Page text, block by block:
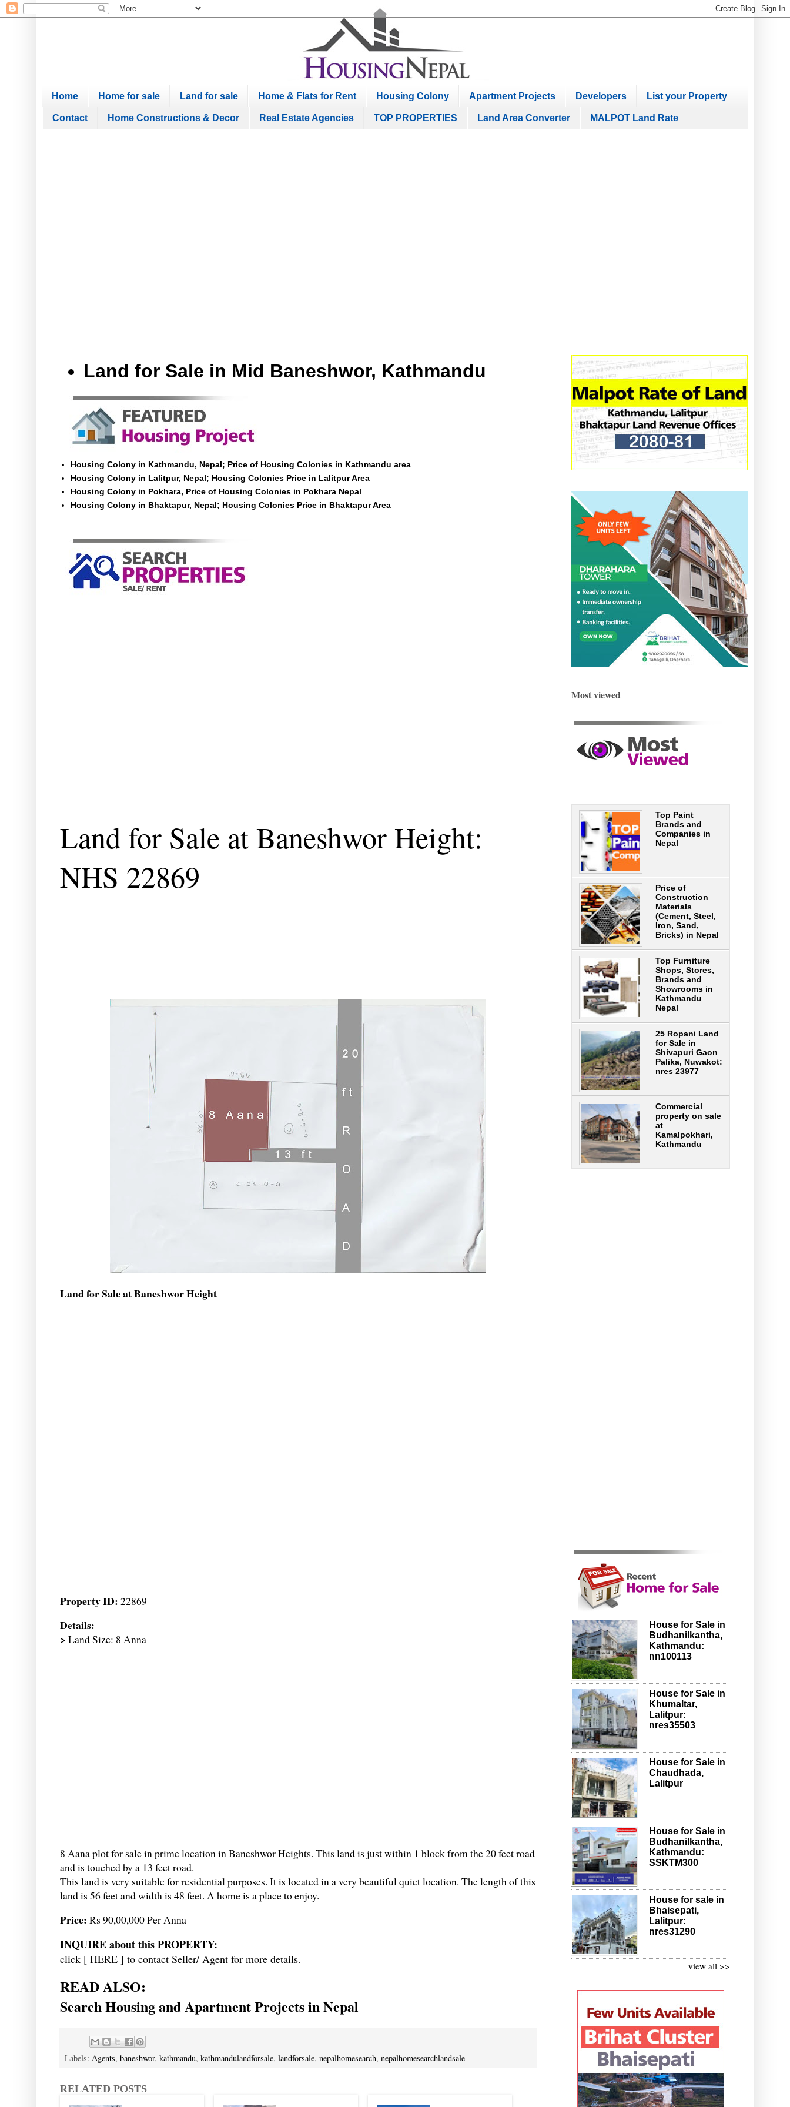
Home Home for sale Land for sale Home & Flats for Rent Housing Colony Apartment Projects Developers List your Property
Contact Home Constructions & Decor Real Estate Agencies TOP PROPERTIES Land Area Converter MALPOT Land Rate
Land for Sale in Mid Baneshwor, Kathmandu
Housing Colony in Kathmandu, Nepal; Price of Housing Colonies in Kathmandu area
Housing Colony in Lalitpur, Nepal; Housing Colonies Price in Lalitpur Area
Housing Colony in Pokhara, Price of Housing Colonies in Pokhara Nepal
Housing Colony in Bhaktapur, Nepal; Housing Colonies Price in Bhaktapur Area
Land for Sale at Baneshwor Height:
NHS 22869
Land for Sale at Baneshwor Height
Property ID: 22869
Details:
> Land Size: 8 Anna
8 Aana plot for sale in prime location in Baneshwor Heights. This land is just within 1 block from the 20 feet road
and is touched by a 13 feet road.
This land is very suitable for residential purposes. It is located in a very beautiful quiet location. The length of this
land is 56 feet and width is 48 feet. A home is a place to enjoy.
Price: Rs 90,00,000 Per Anna
INQUIRE about this PROPERTY:
click [ HERE ] to contact Seller/ Agent for more details.
READ ALSO:
Search Housing and Apartment Projects in Nepal
Labels: Agents, baneshwor, kathmandu, kathmandulandforsale, landforsale, nepalhomesearch, nepalhomesearchlandsale
RELATED POSTS
Most viewed
Top Paint
Brands and
Companies in
Nepal
Price of
Construction
Materials
(Cement, Steel,
Iron, Sand,
Bricks) in Nepal
Top Furniture
Shops, Stores,
Brands and
Showrooms in
Kathmandu
Nepal
25 Ropani Land
for Sale in
Shivapuri Gaon
Palika, Nuwakot:
nres 23977
Commercial
property on sale
at
Kamalpokhari,
Kathmandu
House for Sale in
Budhanilkantha,
Kathmandu:
nn100113
House for Sale in
Khumaltar,
Lalitpur:
nres35503
House for Sale in
Chaudhada,
Lalitpur
House for Sale in
Budhanilkantha,
Kathmandu:
SSKTM300
House for sale in
Bhaisepati,
Lalitpur:
nres31290
view all >>